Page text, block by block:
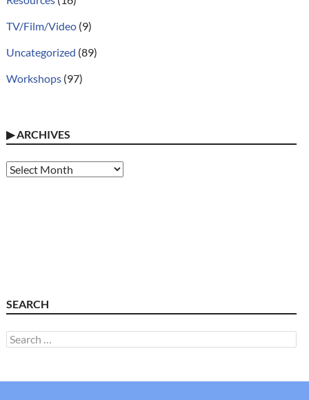
TV/Film/Video(9)
Uncategorized (89)
Workshops(97)
▶ARCHIVES
Archives
SEARCH
Search
for: